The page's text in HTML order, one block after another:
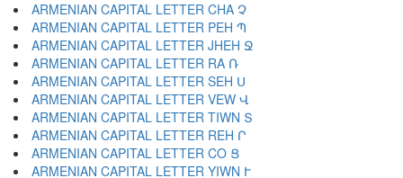
ARMENIAN CAPITAL LETTER CHA Չ
ARMENIAN CAPITAL LETTER PEH Պ
ARMENIAN CAPITAL LETTER JHEH Ջ
ARMENIAN CAPITAL LETTER RA Ռ
ARMENIAN CAPITAL LETTER SEH Ս
ARMENIAN CAPITAL LETTER VEW Վ
ARMENIAN CAPITAL LETTER TIWN Տ
ARMENIAN CAPITAL LETTER REH Ր
ARMENIAN CAPITAL LETTER CO Ց
ARMENIAN CAPITAL LETTER YIWN Ւ